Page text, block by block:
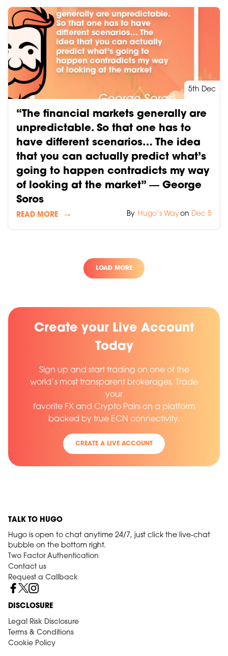
5th Dec
“The financial markets generally are
unpredictable. So that one has to
have different scenarios… The idea
that you can actually predict what’s
going to happen contradicts my way
of looking at the market” ― George
Soros
READ MORE By Hugo‘s Way on Dec 5
LOAD MORE
Create your Live Account
Today
Sign up and start trading on one of the
world’s most transparent brokerages. Trade
your
favorite FX and Crypto Pairs on a platform
backed by true ECN connectivity.
CREATE A LIVE ACCOUNT
TALK TO HUGO
Hugo is open to chat anytime 24/7, just click the live-chat
bubble on the bottom right.
Two Factor Authentication
Contact us
Request a Callback
DISCLOSURE
Legal Risk Disclosure
Terms & Conditions
Cookie Policy